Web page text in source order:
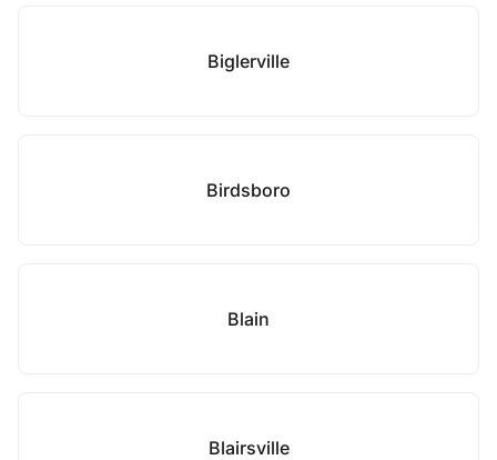
Biglerville
Birdsboro
Blain
Blairsville